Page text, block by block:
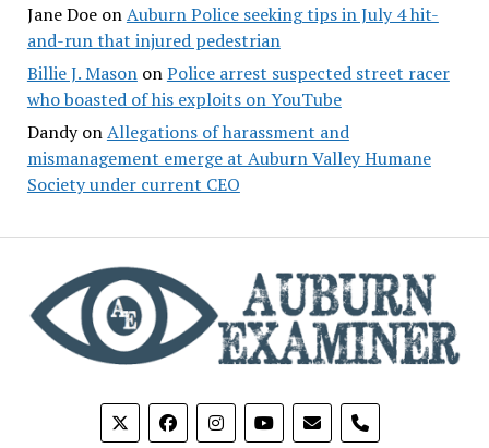
Jane DoeonAuburn Police seeking tips in July 4 hit-
and-run that injured pedestrian
Billie J. MasononPolice arrest suspected street racer
who boasted of his exploits on YouTube
DandyonAllegations of harassment and
mismanagement emerge at Auburn Valley Humane
Society under current CEO
phone